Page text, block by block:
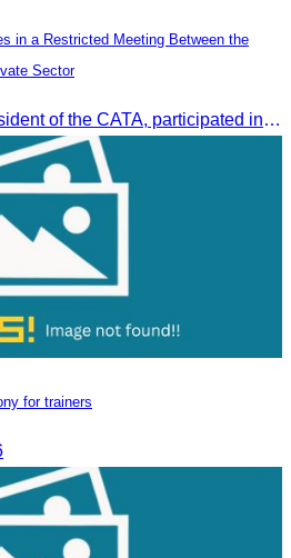
in a Restricted Meeting Between the
Sector
Oknha Chhay Sivlin, President of the CATA, participated in a restricted meeting led by H.E. Huot Hak, Minister of Tourism, to discuss urgent measures addressing impacts on the tourism sector.
for trainers